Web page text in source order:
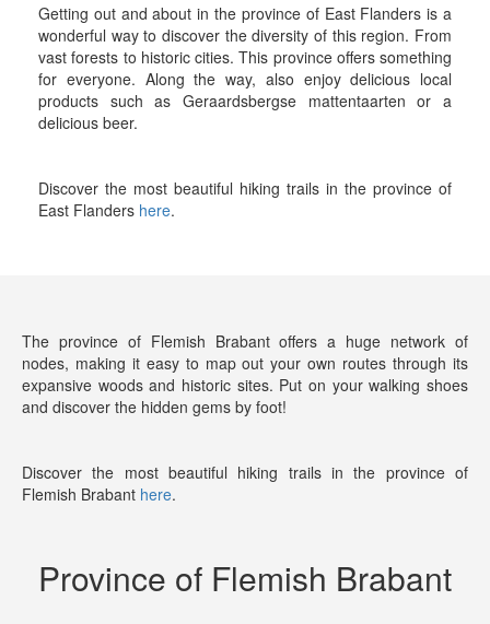
Getting out and about in the province of East Flanders is a
wonderful way to discover the diversity of this region. From
vast forests to historic cities. This province offers something
for everyone. Along the way, also enjoy delicious local
products such as Geraardsbergse mattentaarten or a
delicious beer.
Discover the most beautiful hiking trails in the province of
East Flanders here.
The province of Flemish Brabant offers a huge network of
nodes, making it easy to map out your own routes through its
expansive woods and historic sites. Put on your walking shoes
and discover the hidden gems by foot!
Discover the most beautiful hiking trails in the province of
Flemish Brabant here.
Province of Flemish Brabant